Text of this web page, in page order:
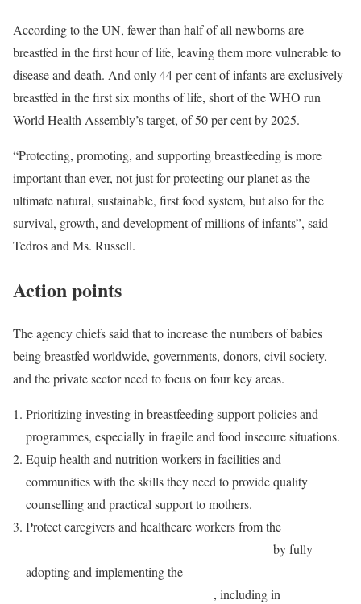
According to the UN, fewer than half of all newborns are
breastfed in the first hour of life, leaving them more vulnerable to
disease and death. And only 44 per cent of infants are exclusively
breastfed in the first six months of life, short of the WHO run
World Health Assembly’s target, of 50 per cent by 2025.
“Protecting, promoting, and supporting breastfeeding is more
important than ever, not just for protecting our planet as the
ultimate natural, sustainable, first food system, but also for the
survival, growth, and development of millions of infants”, said
Tedros and Ms. Russell.
Action points
The agency chiefs said that to increase the numbers of babies
being breastfed worldwide, governments, donors, civil society,
and the private sector need to focus on four key areas.
Prioritizing investing in breastfeeding support policies and
programmes, especially in fragile and food insecure situations.
Equip health and nutrition workers in facilities and
communities with the skills they need to provide quality
counselling and practical support to mothers.
Protect caregivers and healthcare workers from the
by fully
adopting and implementing the
, including in